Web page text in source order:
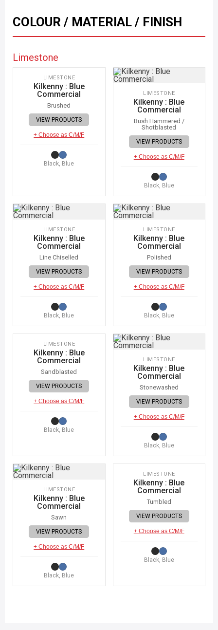
COLOUR / MATERIAL / FINISH
Limestone
IMAGE COMING SOON
LIMESTONE
Kilkenny : Blue
Commercial
Brushed
VIEW PRODUCTS
+ Choose as C/M/F
Black, Blue
LIMESTONE
Kilkenny : Blue
Commercial
Bush Hammered /
Shotblasted
VIEW PRODUCTS
+ Choose as C/M/F
Black, Blue
LIMESTONE
Kilkenny : Blue
Commercial
Line Chiselled
VIEW PRODUCTS
+ Choose as C/M/F
Black, Blue
LIMESTONE
Kilkenny : Blue
Commercial
Polished
VIEW PRODUCTS
+ Choose as C/M/F
Black, Blue
IMAGE COMING SOON
LIMESTONE
Kilkenny : Blue
Commercial
Sandblasted
VIEW PRODUCTS
+ Choose as C/M/F
Black, Blue
LIMESTONE
Kilkenny : Blue
Commercial
Stonewashed
VIEW PRODUCTS
+ Choose as C/M/F
Black, Blue
LIMESTONE
Kilkenny : Blue
Commercial
Sawn
VIEW PRODUCTS
+ Choose as C/M/F
Black, Blue
IMAGE COMING SOON
LIMESTONE
Kilkenny : Blue
Commercial
Tumbled
VIEW PRODUCTS
+ Choose as C/M/F
Black, Blue